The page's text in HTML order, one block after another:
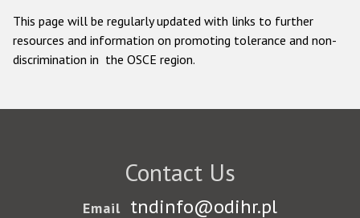
This page will be regularly updated with links to further
resources and information on promoting tolerance and non-
discrimination in the OSCE region.
Contact Us
Email tndinfo@odihr.pl